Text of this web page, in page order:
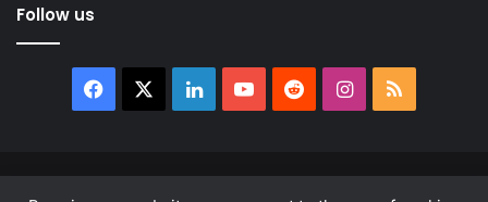
Follow us
Facebook LinkedInYouTubeRedditInstagram
RSS